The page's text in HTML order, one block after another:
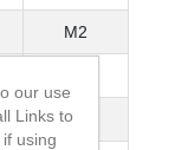
M2
3
our use
Links to
using